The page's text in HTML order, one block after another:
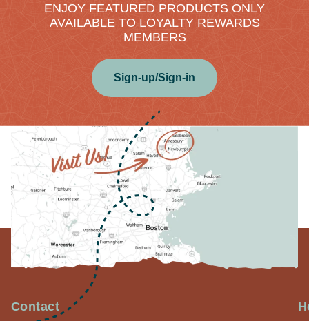
ENJOY FEATURED PRODUCTS ONLY
AVAILABLE TO LOYALTY REWARDS
MEMBERS
Sign-up/Sign-in
Contact